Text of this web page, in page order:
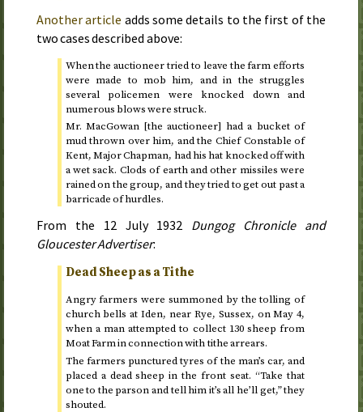
Another article adds some details to the first of the
two cases described above:
When the auctioneer tried to leave the farm efforts
were made to mob him, and in the struggles
several policemen were knocked down and
numerous blows were struck.
Mr. MacGowan [the auctioneer] had a bucket of
mud thrown over him, and the Chief Constable of
Kent, Major Chapman, had his hat knocked off with
a wet sack. Clods of earth and other missiles were
rained on the group, and they tried to get out past a
barricade of hurdles.
From the 12 July 1932 Dungog Chronicle and
Gloucester Advertiser:
Dead Sheep as a Tithe
Angry farmers were summoned by the tolling of
church bells at Iden, near Rye, Sussex, onMay 4,
when a man attempted to collect 130 sheep from
Moat Farm in connection with tithe arrears.
The farmers punctured tyres of the man’s car, and
placed a dead sheep in the front seat. “Take that
one to the parson and tell him it’s all he’ll get,” they
shouted.